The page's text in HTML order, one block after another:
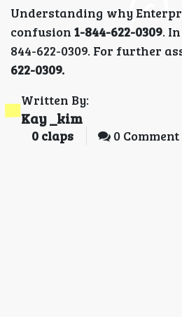
Understanding why
confusion1-844-622-0309.
844-622-0309. For further
622-0309.
Written By:
Kay _kim
0 claps 0 Comment